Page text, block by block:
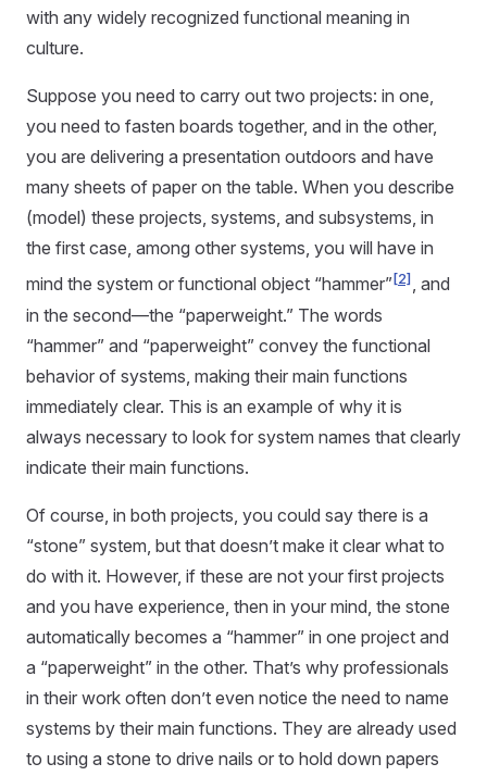
with any widely recognized functional meaning in
culture.
Suppose you need to carry out two projects: in one,
you need to fasten boards together, and in the other,
you are delivering a presentation outdoors and have
many sheets of paper on the table. When you describe
(model) these projects, systems, and subsystems, in
the first case, among other systems, you will have in
mind the system or functional object “hammer”[2], and
in the second—the “paperweight.” The words
“hammer” and “paperweight” convey the functional
behavior of systems, making their main functions
immediately clear. This is an example of why it is
always necessary to look for system names that clearly
indicate their main functions.
Of course, in both projects, you could say there is a
“stone” system, but that doesn’t make it clear what to
do with it. However, if these are not your first projects
and you have experience, then in your mind, the stone
automatically becomes a “hammer” in one project and
a “paperweight” in the other. That’s why professionals
in their work often don’t even notice the need to name
systems by their main functions. They are already used
to using a stone to drive nails or to hold down papers